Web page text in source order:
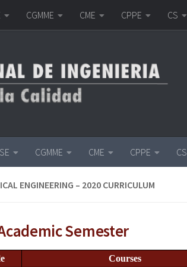
CGMME CME CPPE CS
CGMME CME CPPE CS
ENGINEERING – 2020 CURRICULUM
Semester
Courses